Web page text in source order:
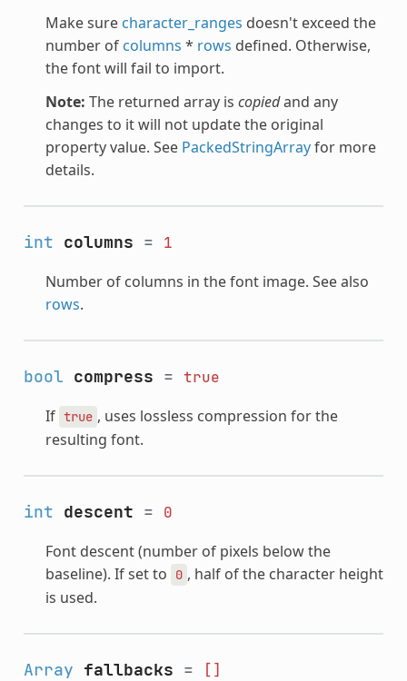
Make sure character_ranges doesn't exceed the
number of columns * rows defined. Otherwise,
the font will fail to import.
Note: The returned array is copiedand any
changes to it will not update the original
property value. See PackedStringArrayfor more
details.
int columns = 1
Number of columns in the font image. See also
rows.
bool compress = true
If true , uses lossless compression for the
resulting font.
int descent = 0
Font descent (number of pixels below the
baseline). If set to
0 , half of the character height
is used.
Array fallbacks = []